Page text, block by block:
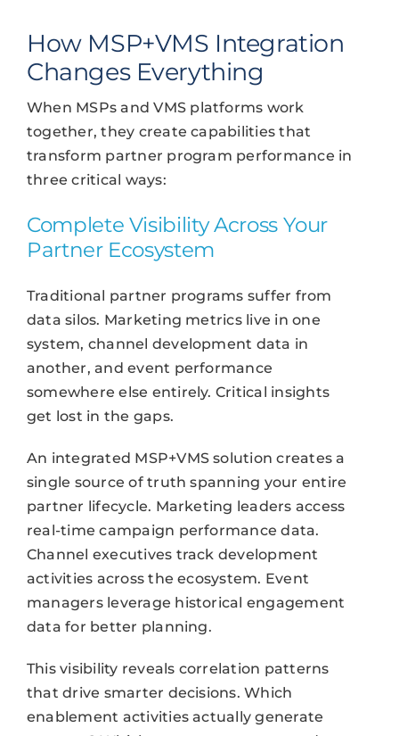
How MSP+VMS Integration
Changes Everything
When MSPs and VMS platforms work
together, they create capabilities that
transform partner program performance in
three critical ways:
Complete Visibility Across Your
Partner Ecosystem
Traditional partner programs suffer from
data silos. Marketing metrics live in one
system, channel development data in
another, and event performance
somewhere else entirely. Critical insights
get lost in the gaps.
An integrated MSP+VMS solution creates a
single source of truth spanning your entire
partner lifecycle. Marketing leaders access
real-time campaign performance data.
Channel executives track development
activities across the ecosystem. Event
managers leverage historical engagement
data for better planning.
This visibility reveals correlation patterns
that drive smarter decisions. Which
enablement activities actually generate